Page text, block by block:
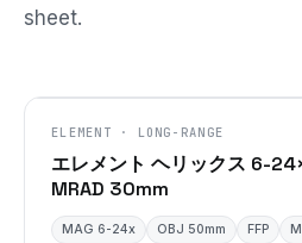
sheet.
ELEMENT · LONG-RANGE
エレメント ヘリックス 6-
MRAD 30mm
MAG 6-24x OBJ 50mm FFP